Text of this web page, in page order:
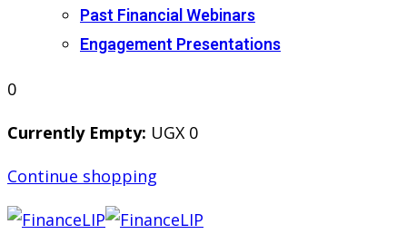
Past Financial Webinars
Engagement Presentations
0
Currently Empty: UGX 0
Continue shopping